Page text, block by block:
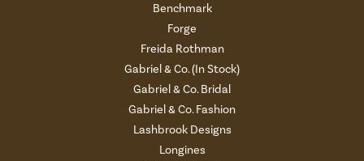
Benchmark
Forge
Freida Rothman
Gabriel & Co. (In Stock)
Gabriel & Co. Bridal
Gabriel & Co. Fashion
Lashbrook Designs
Longines